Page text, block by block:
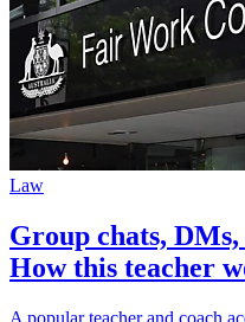
Law
Group chats,
How this teacher
A popular teacher and coach